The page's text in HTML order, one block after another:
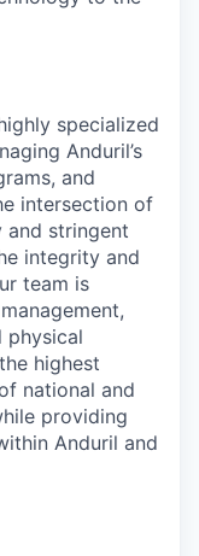
specialized
Anduril’s
and
intersection of
stringent
integrity and
team is
physical
highest
national and
providing
Anduril and